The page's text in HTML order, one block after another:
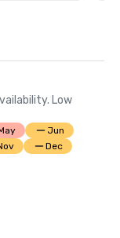
Low
Jun
Dec